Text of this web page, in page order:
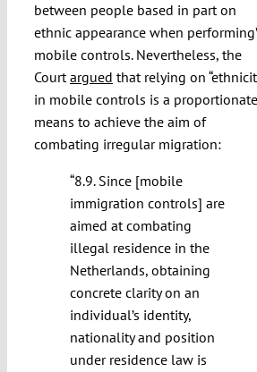
between people based in part on
ethnic appearance when
mobile controls. Nevertheless, the
Courtargued that relying on
in mobile controls is a proportionate
means to achieve the aim of
combating irregular migration:
“8.9. Since [mobile
immigration controls] are
aimed at combating
illegal residence in the
Netherlands, obtaining
concrete clarity on an
individual’s identity,
nationality and position
under residence law is